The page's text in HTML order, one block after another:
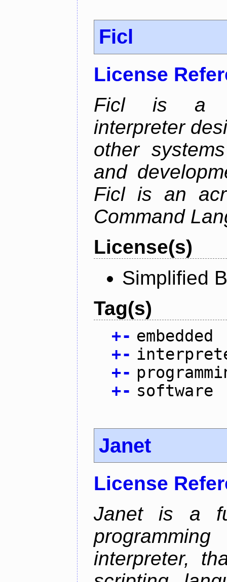
Ficl
License
Ficl is a
interpreter
other
and
Ficl is an
Command
License(s)
Simplified
Tag(s)
+- embedded
+-
+-
+- software
Janet
License
Janet is a
interpreter,